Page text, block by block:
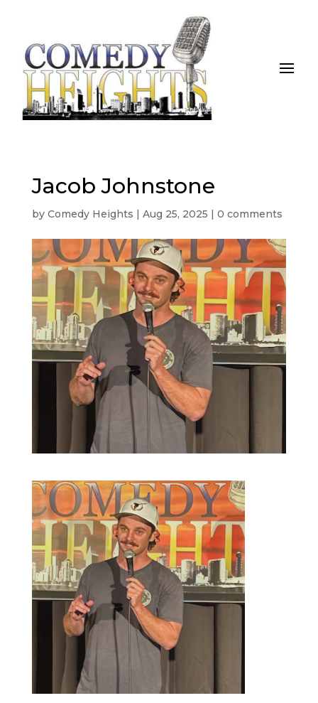
Jacob Johnstone
by Comedy Heights | Aug 25, 2025 | 0 comments